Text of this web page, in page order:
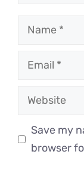
Name
Email
Website
Save my
browser